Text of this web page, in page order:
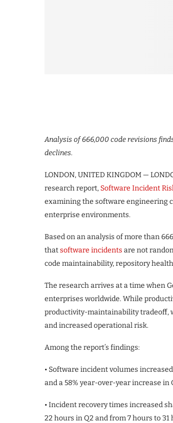
Analysis of 666,000 code revisions
declines.
LONDON, UNITED KINGDOM —
research report, Software Incident
examining the software engineering
enterprise environments.
Based on an analysis of more than
thatsoftware incidents are not
code maintainability, repository
The research arrives at a time when
enterprises worldwide. While
productivity-maintainability tradeoff,
and increased operational risk.
Among the report’s findings:
• Software incident volumes
and a 58% year-over-year increase in
• Incident recovery times increased
22 hours in Q2 and from 7 hours to 31